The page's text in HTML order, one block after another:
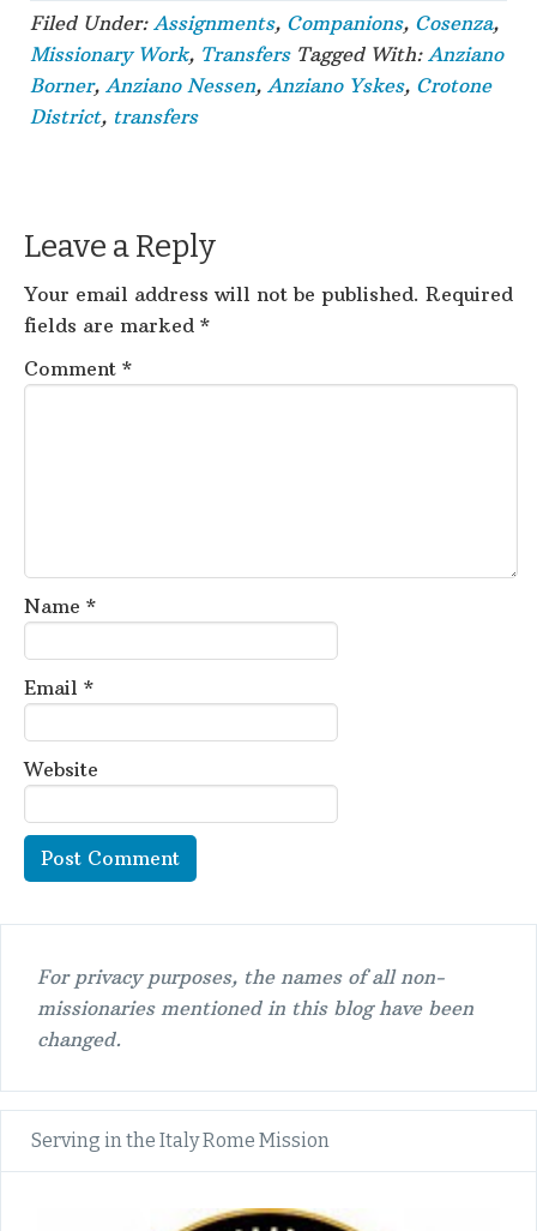
Filed Under: Assignments, Companions, Cosenza,
Missionary Work, Transfers Tagged With: Anziano
Borner, Anziano Nessen, Anziano Yskes, Crotone
District, transfers
Leave a Reply
Your email address will not be published. Required
fields are marked *
Comment *
Name *
Email *
Website
For privacy purposes, the names of all non-
missionaries mentioned in this blog have been
changed.
Serving in the Italy Rome Mission